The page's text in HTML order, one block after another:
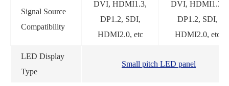
Signal Source
Compatibility
DVI, HDMI1.3,
DP1.2, SDI,
HDMI2.0, etc
DVI, HDMI1.3,
DP1.2, SDI,
HDMI2.0, etc
LED Display
Type
Small pitch LED panel